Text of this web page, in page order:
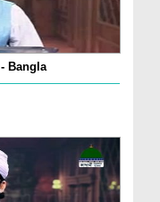
Bangla